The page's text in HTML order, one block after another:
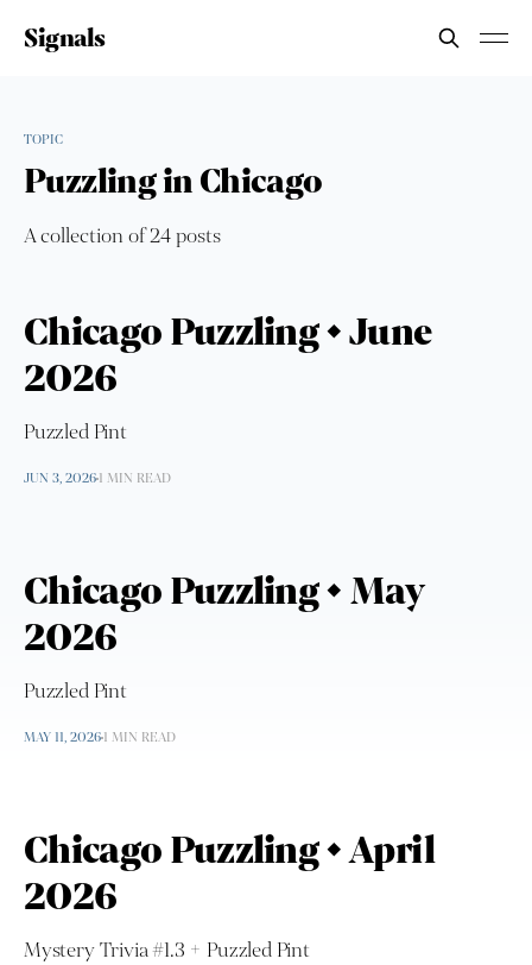
Signals
TOPIC
Puzzling in Chicago
A collection of 24 posts
Chicago Puzzling • June
2026
Puzzled Pint
JUN 3, 2026 1 MIN READ
Chicago Puzzling • May
2026
Puzzled Pint
MAY 11, 2026 1 MIN READ
Chicago Puzzling • April
2026
Mystery Trivia #1.3 + Puzzled Pint